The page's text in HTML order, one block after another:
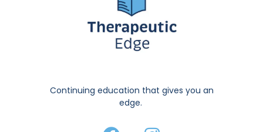
Continuing education that gives you an
edge.